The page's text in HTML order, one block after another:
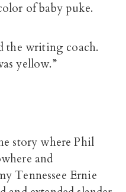
of baby puke.
the writing coach.
yellow.”
story where Phil
and
Tennessee Ernie